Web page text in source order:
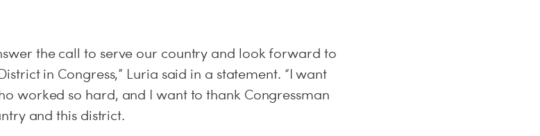
the call to serve our country and look forward to
in Congress,” Luria said in a statement. “I want
worked so hard, and I want to thank Congressman
and this district.